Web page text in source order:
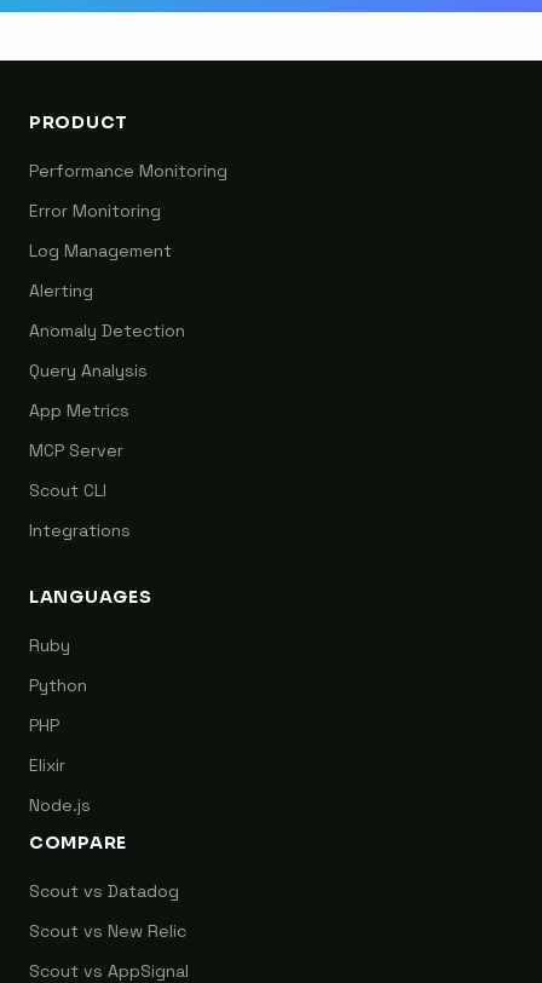
PRODUCT
Performance Monitoring
Error Monitoring
Log Management
Alerting
Anomaly Detection
Query Analysis
App Metrics
MCP Server
Scout CLI
Integrations
LANGUAGES
Ruby
Python
PHP
Elixir
Node.js
COMPARE
Scout vs Datadog
Scout vs New Relic
Scout vs AppSignal